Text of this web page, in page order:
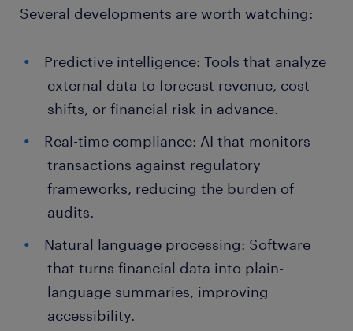
Several developments are worth watching:
Predictive intelligence: Tools that analyze
external data to forecast revenue, cost
shifts, or financial risk in advance.
Real-time compliance: AI that monitors
transactions against regulatory
frameworks, reducing the burden of
audits.
Natural language processing: Software
that turns financial data into plain-
language summaries, improving
accessibility.